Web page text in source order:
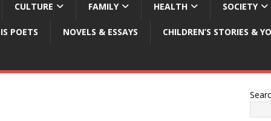
CULTURE FAMILY HEALTH SOCIETY
POETS NOVELS & ESSAYS CHILDREN’S STORIES &